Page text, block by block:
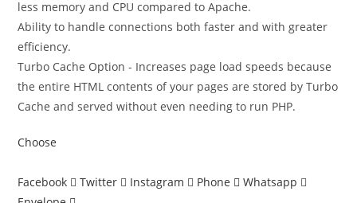
less memory and CPU compared to Apache.
Ability to handle connections both faster and with greater
efficiency.
Turbo Cache Option - Increases page load speeds because
the entire HTML contents of your pages are stored by Turbo
Cache and served without even needing to run PHP.
Choose
Facebook Twitter Instagram Phone
Whatsapp